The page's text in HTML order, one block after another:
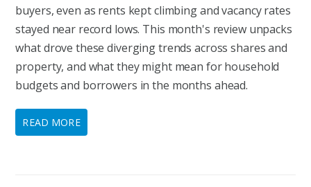
buyers, even as rents kept climbing and vacancy rates
stayed near record lows. This month's review unpacks
what drove these diverging trends across shares and
property, and what they might mean for household
budgets and borrowers in the months ahead.
READ MORE